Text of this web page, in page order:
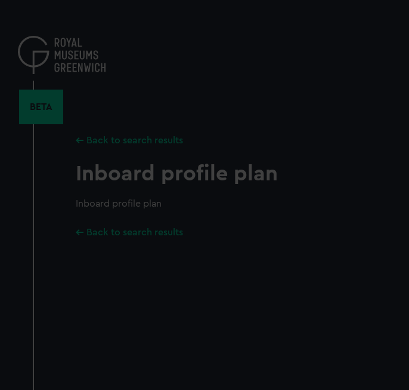
content
BETA
Back to search results
Inboard profile plan
Inboard profile plan
Back to search results